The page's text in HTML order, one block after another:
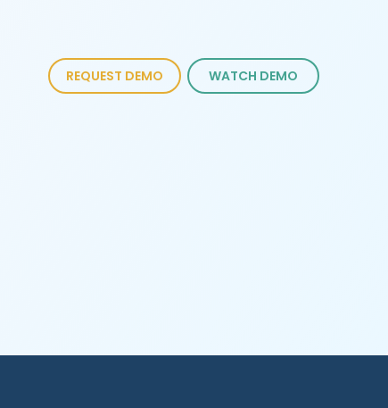
REQUEST DEMO WATCH DEMO